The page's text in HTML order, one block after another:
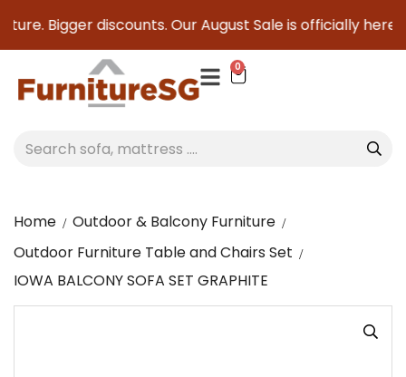
Bigger discounts. Our August Sale is officially here to
0
Home
Outdoor & Balcony Furniture
Outdoor Furniture Table and Chairs Set
IOWA BALCONY SOFA SET GRAPHITE